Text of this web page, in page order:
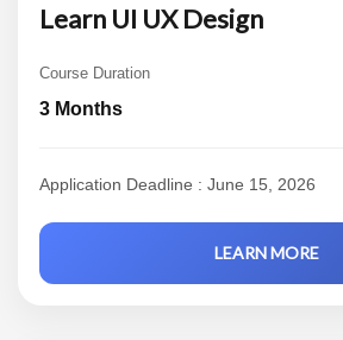
Learn UI UX Design
Course Duration
3 Months
Application Deadline : June 15, 2026
LEARN MORE